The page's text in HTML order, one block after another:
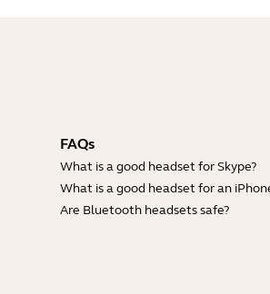
FAQs
What is a good headset for Skype?
What is a good headset for an
Are Bluetooth headsets safe?